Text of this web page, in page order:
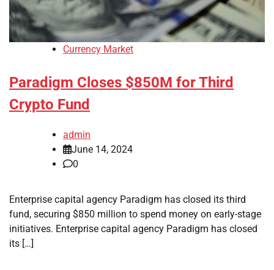
Currency Market
Paradigm Closes $850M for Third
Crypto Fund
admin
June 14, 2024
0
Enterprise capital agency Paradigm has closed its third
fund, securing $850 million to spend money on early-stage
initiatives. Enterprise capital agency Paradigm has closed
its […]